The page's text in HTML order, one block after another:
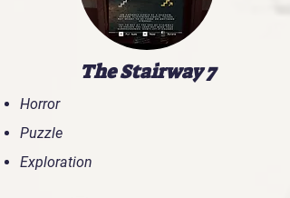
The Stairway 7
Horror
Puzzle
Exploration